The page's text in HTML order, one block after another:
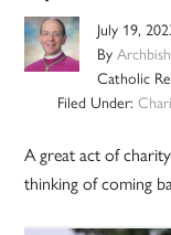
July 19,
By
Catholic
Filed Under:
A great act of
thinking of coming